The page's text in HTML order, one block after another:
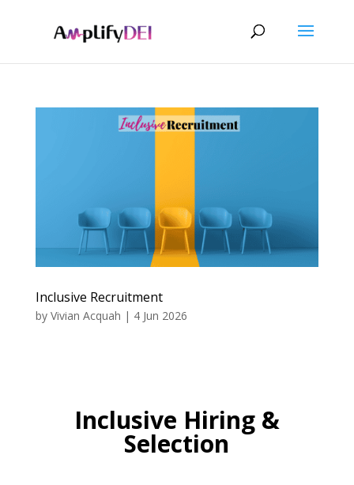
Inclusive Recruitment
by Vivian Acquah | 4 Jun 2026
Inclusive Hiring &
Selection